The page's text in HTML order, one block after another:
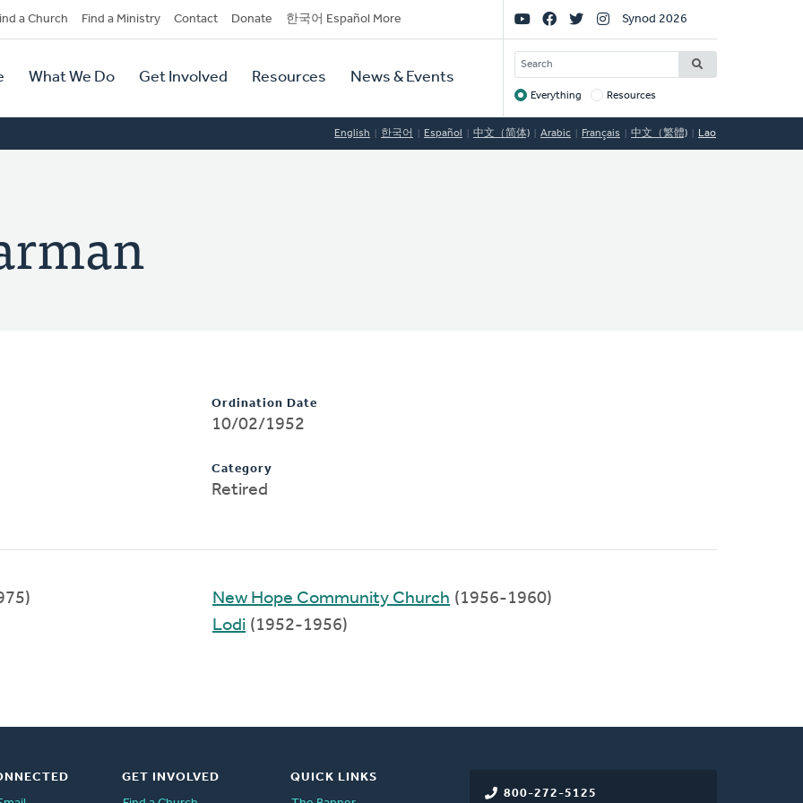
a Church Find a Ministry Contact Donate 한국어 Español More
What We Do Get Involved Resources News & Events
Social
Links
Synod 2026
SEARCH
Target
Everything Resources
English 한국어 Español 中文（简体) Arabic Français 中文（繁體) Lao
Ordination Date
10/02/1952
Category
Retired
New Hope Community Church (1956-1960)
Lodi (1952-1956)
800-272-5125
GET INVOLVED
QUICK LINKS